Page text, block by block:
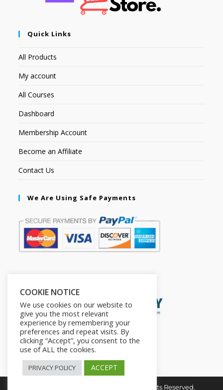
Quick Links
All Products
My account
All Courses
Dashboard
Membership Account
Become an Affiliate
Contact Us
We Are Using Safe Payments
Copyright © 2026. The2in1Store. All Rights Reserved.
COOKIE NOTICE
We use cookies on our website to
give you the most relevant
experience by remembering your
preferences and repeat visits. By
clicking “Accept”, you consent to the
use of ALL the cookies.
PRIVACY POLICY ACCEPT